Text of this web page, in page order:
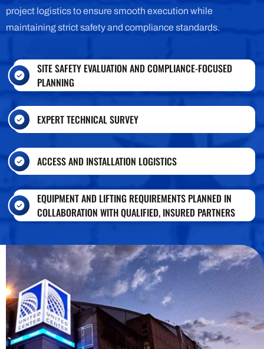
project logistics to ensure smooth execution while
maintaining strict safety and compliance standards.
SITE SAFETY EVALUATION AND COMPLIANCE-FOCUSED
PLANNING
EXPERT TECHNICAL SURVEY
ACCESS AND INSTALLATION LOGISTICS
EQUIPMENT AND LIFTING REQUIREMENTS PLANNED IN
COLLABORATION WITH QUALIFIED, INSURED PARTNERS